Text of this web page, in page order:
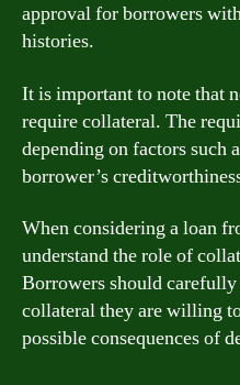
approval for borrowers
histories.
It is important to note that
require collateral. The
depending on factors such
borrower’s
When considering a loan
understand the role of
Borrowers should carefully
collateral they are willing
possible consequences of